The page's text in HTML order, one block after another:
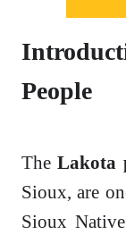
People
TheLakota
Sioux, are
Sioux